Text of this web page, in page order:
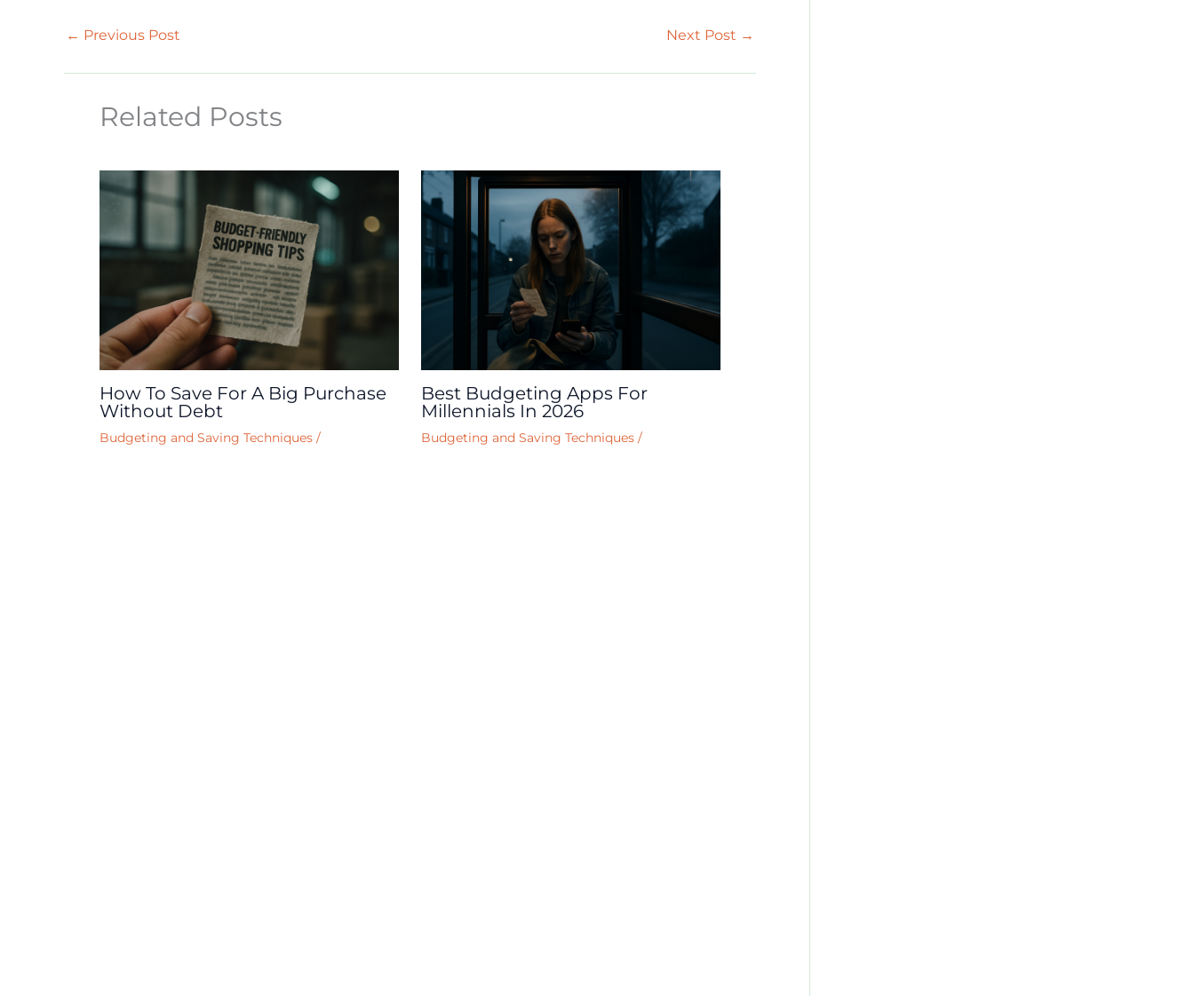
← Previous Post Next Post →
Related Posts
How To Save For A Big Purchase
Without Debt
Budgeting and Saving Techniques /
Best Budgeting Apps For
Millennials In 2026
Budgeting and Saving Techniques /